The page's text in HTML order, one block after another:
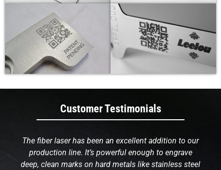
Customer Testimonials
The fiber laser has been an excellent addition to our
production line. It’s powerful enough to engrave
deep, clean marks on hard metals like stainless steel